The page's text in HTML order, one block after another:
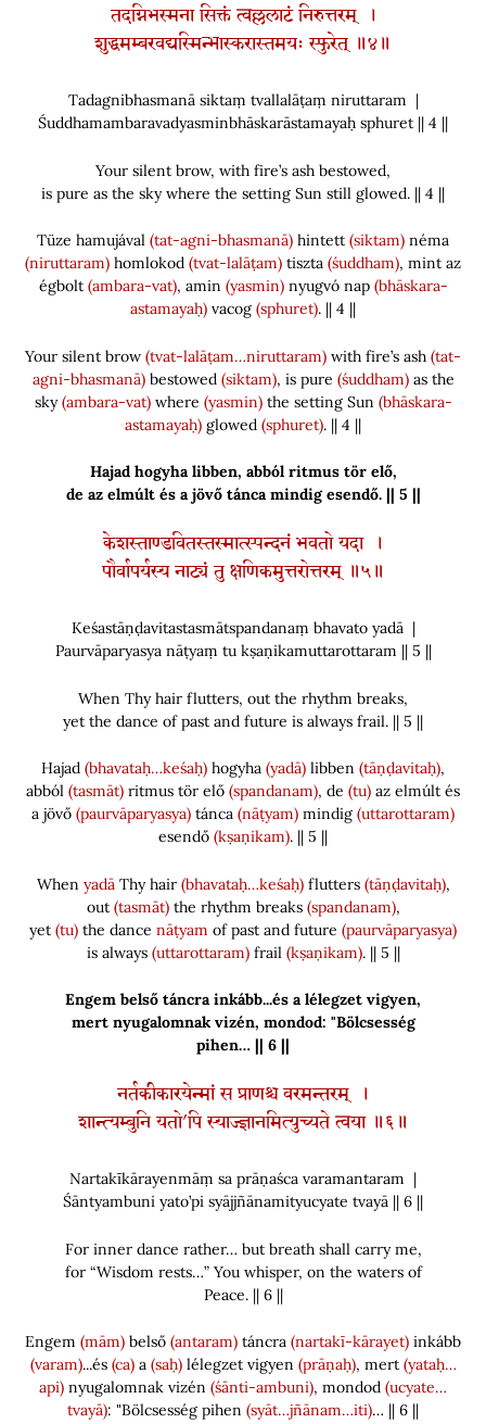
तदग्निभस्मना सिक्तं त्वल्ललाटं निरुत्तरम् ।
शुद्धमम्बरवद्यस्मिन्भास्करास्तमयः स्फुरेत् ॥४॥
Tadagnibhasmanā siktaṃ tvallalāṭaṃ niruttaram |
Śuddhamambaravadyasminbhāskarāstamayaḥ sphuret || 4 ||
Your silent brow, with fire’s ash bestowed,
is pure as the sky where the setting Sun still glowed. || 4 ||
Tüze hamujával (tat-agni-bhasmanā) hintett (siktam) néma
(niruttaram) homlokod (tvat-lalāṭam) tiszta (śuddham), mint az
égbolt(ambara-vat), amin (yasmin)nyugvó nap (bhāskara-
astamayaḥ) vacog (sphuret). || 4 ||
Your silent brow (tvat-lalāṭam…niruttaram) with fire’s ash (tat-
agni-bhasmanā)bestowed(siktam), is pure (śuddham)as the
sky(ambara-vat)where (yasmin)the setting Sun (bhāskara-
astamayaḥ) glowed (sphuret). || 4 ||
Hajad hogyha libben, abból ritmus tör elő,
de az elmúlt és a jövő tánca mindig esendő. || 5 ||
केशस्ताण्डवितस्तस्मात्स्पन्दनं भवतो यदा ।
पौर्वापर्यस्य नाट्यं तु क्षणिकमुत्तरोत्तरम् ॥५॥
Keśastāṇḍavitastasmātspandanaṃ bhavato yadā |
Paurvāparyasya nāṭyaṃ tu kṣaṇikamuttarottaram || 5 ||
When Thy hair flutters, out the rhythm breaks,
yet the dance of past and future is always frail. || 5 ||
Hajad (bhavataḥ…keśaḥ) hogyha (yadā) libben (tāṇḍavitaḥ),
abból (tasmāt) ritmus tör elő (spandanam), de (tu) az elmúlt és
a jövő (paurvāparyasya) tánca (nāṭyam) mindig (uttarottaram)
esendő (kṣaṇikam). || 5 ||
When yadāThy hair (bhavataḥ…keśaḥ)flutters(tāṇḍavitaḥ),
out(tasmāt)the rhythm breaks(spandanam),
yet (tu) the dance nāṭyam of past and future (paurvāparyasya)
is always (uttarottaram)frail(kṣaṇikam). || 5 ||
Engem belső táncra inkább...és a lélegzet vigyen,
mert nyugalomnak vizén, mondod: "Bölcsesség
pihen… || 6 ||
नर्तकीकारयेन्मां स प्राणश्च वरमन्तरम् ।
शान्त्यम्बुनि यतो’पि स्याज्ज्ञानमित्युच्यते त्वया ॥६॥
Nartakīkārayenmāṃ sa prāṇaśca varamantaram |
Śāntyambuni yato’pi syājjñānamityucyate tvayā || 6 ||
For inner dance rather… but breath shall carry me,
for “Wisdom rests…” You whisper, on the waters of
Peace. || 6 ||
Engem (mām) belső (antaram) táncra (nartakī-kārayet) inkább
(varam)...és (ca)a (saḥ)lélegzet vigyen (prāṇaḥ), mert (yataḥ…
api) nyugalomnak vizén (śānti-ambuni), mondod (ucyate…
tvayā): "Bölcsesség pihen (syāt…jñānam…iti)… || 6 ||